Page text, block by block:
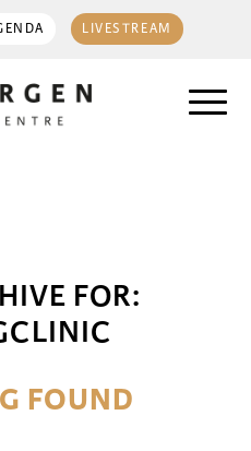
LIVESTREAM
FOR:
FOUND